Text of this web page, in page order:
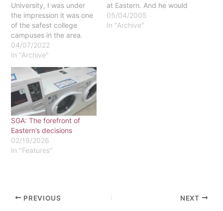
University, I was under
the impression it was one
of the safest college
campuses in the area.
However, I completed a
security audit of campus
senior seminar that told
me otherwise. There are
six major entry points on
campus that…
04/07/2022
In "Archive"
at Eastern. And he would
be right. Walk around just
about any dorm hall on a
05/04/2005
In "Archive"
SGA: The forefront of
Eastern’s decisions
02/19/2026
In "Features"
PREVIOUS NEXT